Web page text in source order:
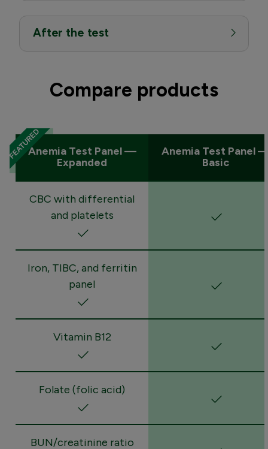
After the test
Compare products
Anemia Test Panel —
Expanded
Anemia Test Panel
Basic
CBC with differential
and platelets
Iron, TIBC, and ferritin
panel
Vitamin B12
Folate (folic acid)
BUN/creatinine ratio